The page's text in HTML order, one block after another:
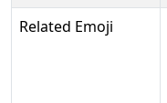
Related Emoji